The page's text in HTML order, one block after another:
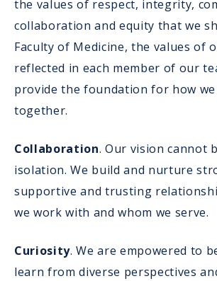
the values of respect, integrity,
collaboration and equity that we
Faculty of Medicine, the values of
reflected in each member of our
provide the foundation for how
together.
Collaboration. Our vision cannot
isolation. We build and nurture
supportive and trusting
we work with and whom we serve.
Curiosity. We are empowered to
learn from diverse perspectives